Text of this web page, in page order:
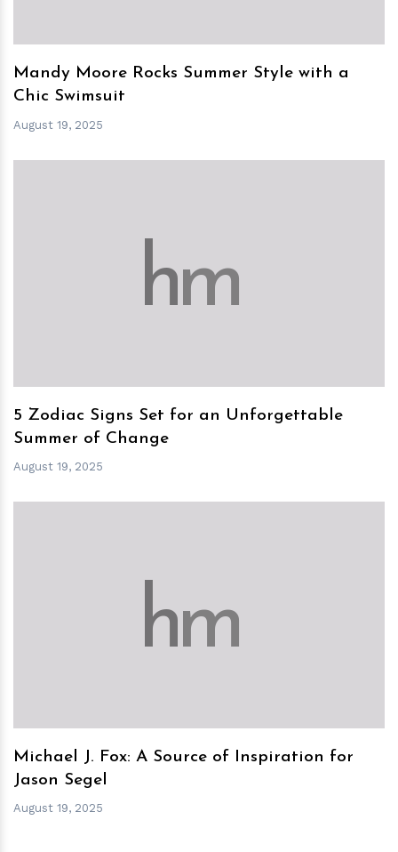
Mandy Moore Rocks Summer Style with a
Chic Swimsuit
August 19, 2025
hm
5 Zodiac Signs Set for an Unforgettable
Summer of Change
August 19, 2025
hm
Michael J. Fox: A Source of Inspiration for
Jason Segel
August 19, 2025